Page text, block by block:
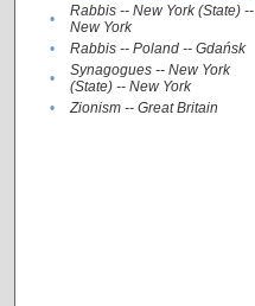
•
Rabbis -- New York (State) --
New York
• Rabbis -- Poland -- Gdańsk
•
Synagogues -- New York
(State) -- New York
• Zionism -- Great Britain